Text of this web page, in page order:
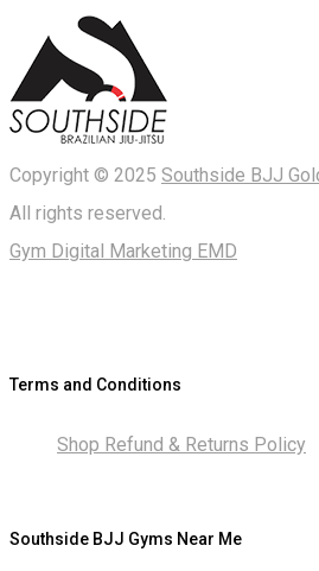
Copyright © 2025 Southside BJJ
All rights reserved.
Gym Digital Marketing EMD
Terms and Conditions
Shop Refund & Returns Policy
Southside BJJ Gyms Near Me